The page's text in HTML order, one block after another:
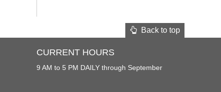
Back to top
CURRENT HOURS
9 AM to 5 PM DAILY through September